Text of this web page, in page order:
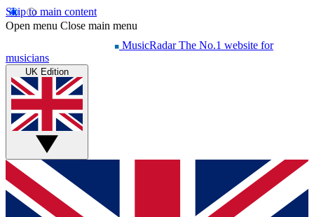
Skip to main content
Open menu Close main menu
MusicRadar The No.1 website for
musicians
UK Edition